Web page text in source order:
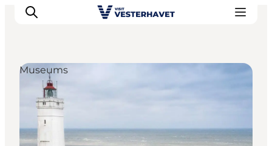
Events
Experiences
Our cities
Museums